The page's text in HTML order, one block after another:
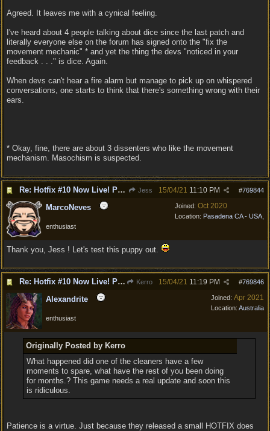
Agreed. It leaves me with a cynical feeling.
I've heard about 4 people talking about dice since the last patch and
literally everyone else on the forum has signed onto the "fix the
movement mechanic" * and yet the thing the devs "noticed in your
feedback . . ." is dice. Again.
When devs can't hear a fire alarm but manage to pick up on whispered
conversations, one starts to think that there's something wrong with their
ears.
* Okay, fine, there are about 3 dissenters who like the movement
mechanism. Masochism is suspected.
Re: Hotfix #10 Now Live! PC/Mac v4.1.104.3536 Stadia v4.1.103.0641 Jess #769844
15/04/21 11:10 PM
Joined: Oct 2020
Location: Pasadena CA - USA,
MarcoNeves
enthusiast
Thank you, Jess ! Let's test this puppy out.
Re: Hotfix #10 Now Live! PC/Mac v4.1.104.3536 Stadia v4.1.103.0641 Kerro #769846
15/04/21 11:19 PM
Joined: Apr 2021
Location: Australia
Alexandrite
enthusiast
Originally Posted by Kerro
What happened did one of the cleaners have a few
moments to spare, what have the rest of you been doing
for months.? This game needs a real update and soon this
is ridiculous.
Patience is a virtue. Just because they released a small HOTFIX does